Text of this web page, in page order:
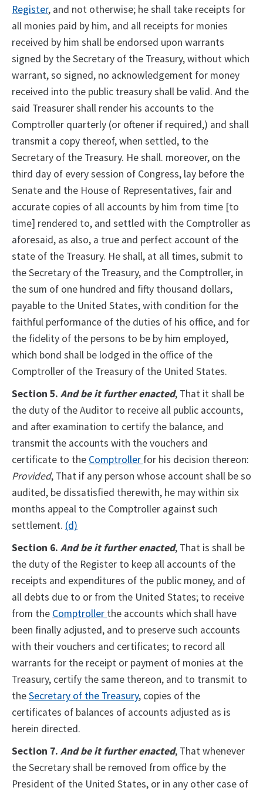
Register, and not otherwise; he shall take receipts for
all monies paid by him, and all receipts for monies
received by him shall be endorsed upon warrants
signed by the Secretary of the Treasury, without which
warrant, so signed, no acknowledgement for money
received into the public treasury shall be valid. And the
said Treasurer shall render his accounts to the
Comptroller quarterly (or oftener if required,) and shall
transmit a copy thereof, when settled, to the
Secretary of the Treasury. He shall. moreover, on the
third day of every session of Congress, lay before the
Senate and the House of Representatives, fair and
accurate copies of all accounts by him from time [to
time] rendered to, and settled with the Comptroller as
aforesaid, as also, a true and perfect account of the
state of the Treasury. He shall, at all times, submit to
the Secretary of the Treasury, and the Comptroller, in
the sum of one hundred and fifty thousand dollars,
payable to the United States, with condition for the
faithful performance of the duties of his office, and for
the fidelity of the persons to be by him employed,
which bond shall be lodged in the office of the
Comptroller of the Treasury of the United States.
Section 5. And be it further enacted, That it shall be
the duty of the Auditor to receive all public accounts,
and after examination to certify the balance, and
transmit the accounts with the vouchers and
certificate to the Comptroller for his decision thereon:
Provided, That if any person whose account shall be so
audited, be dissatisfied therewith, he may within six
months appeal to the Comptroller against such
settlement. (d)
Section 6. And be it further enacted, That is shall be
the duty of the Register to keep all accounts of the
receipts and expenditures of the public money, and of
all debts due to or from the United States; to receive
from the Comptroller the accounts which shall have
been finally adjusted, and to preserve such accounts
with their vouchers and certificates; to record all
warrants for the receipt or payment of monies at the
Treasury, certify the same thereon, and to transmit to
theSecretary of the Treasury, copies of the
certificates of balances of accounts adjusted as is
herein directed.
Section 7. And be it further enacted, That whenever
the Secretary shall be removed from office by the
President of the United States, or in any other case of